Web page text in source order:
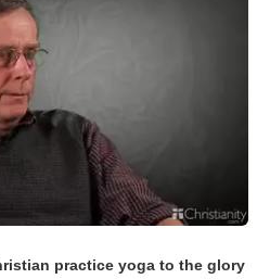
practice yoga to the glory